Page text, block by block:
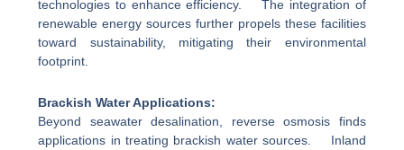
technologies to enhance efficiency. The integration of
renewable energy sources further propels these facilities
toward sustainability, mitigating their environmental
footprint.
Brackish Water Applications:
Beyond seawater desalination, reverse osmosis finds
applications in treating brackish water sources. Inland